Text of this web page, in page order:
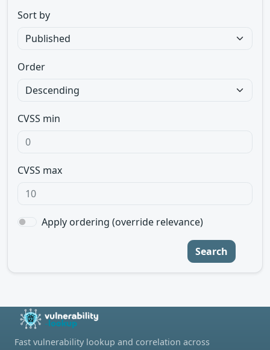
Sort by
Order
CVSS min
CVSS max
Apply ordering (override relevance)
Search
Fast vulnerability lookup and correlation across